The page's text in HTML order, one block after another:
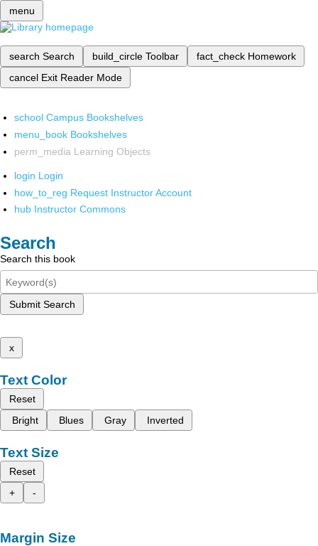
menu
search Search build_circle Toolbar fact_check Homework
cancel Exit Reader Mode
school Campus Bookshelves
menu_book Bookshelves
perm_media Learning Objects
login Login
how_to_reg Request Instructor Account
hub Instructor Commons
Search
Search this book
Submit Search
x
Text Color
Reset
Bright
Blues Gray Inverted
Text Size
Reset
+
-
Margin Size